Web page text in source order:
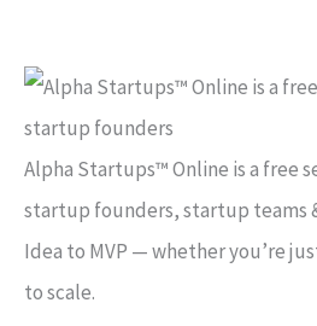
o
r
:Alpha Startups™ Online is a free
startup founders, startup teams
Idea to MVP — whether you’re
to scale.